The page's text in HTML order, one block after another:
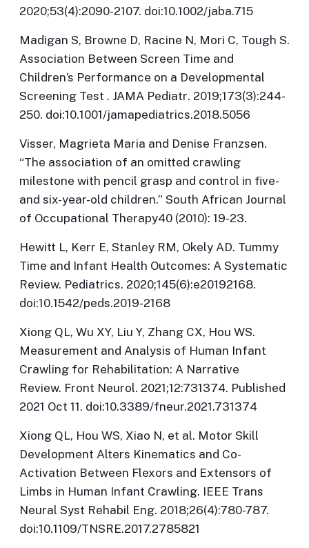
2020;53(4):2090-2107. doi:10.1002/jaba.715
Madigan S, Browne D, Racine N, Mori C, Tough S.
Association Between Screen Time and
Children’s Performance on a Developmental
Screening Test . JAMA Pediatr. 2019;173(3):244-
250. doi:10.1001/jamapediatrics.2018.5056
Visser, Magrieta Maria and Denise Franzsen.
“The association of an omitted crawling
milestone with pencil grasp and control in five-
and six-year-old children.” South African Journal
of Occupational Therapy40 (2010): 19-23.
Hewitt L, Kerr E, Stanley RM, Okely AD. Tummy
Time and Infant Health Outcomes: A Systematic
Review. Pediatrics. 2020;145(6):e20192168.
doi:10.1542/peds.2019-2168
Xiong QL, Wu XY, Liu Y, Zhang CX, Hou WS.
Measurement and Analysis of Human Infant
Crawling for Rehabilitation: A Narrative
Review. Front Neurol. 2021;12:731374. Published
2021 Oct 11. doi:10.3389/fneur.2021.731374
Xiong QL, Hou WS, Xiao N, et al. Motor Skill
Development Alters Kinematics and Co-
Activation Between Flexors and Extensors of
Limbs in Human Infant Crawling. IEEE Trans
Neural Syst Rehabil Eng. 2018;26(4):780-787.
doi:10.1109/TNSRE.2017.2785821